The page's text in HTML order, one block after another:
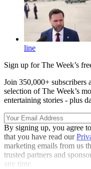
line
Sign up for The Week’s
Join 350,000+ subscribers
selection of The Week’s
entertaining stories - plus
By signing up, you agree
that you have read our
marketing emails from us
trusted partners and
any time.